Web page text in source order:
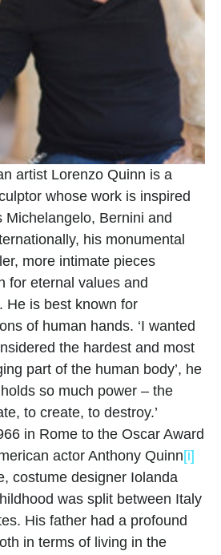
artist Lorenzo Quinn is a
whose work is inspired
Michelangelo, Bernini and
his monumental
more intimate pieces
for eternal values and
He is best known for
of human hands. ‘I wanted
the hardest and most
part of the human body’, he
so much power – the
to create, to destroy.’
in Rome to the Oscar Award
actor Anthony Quinn[i]
costume designer Iolanda
was split between Italy
His father had a profound
in terms of living in the